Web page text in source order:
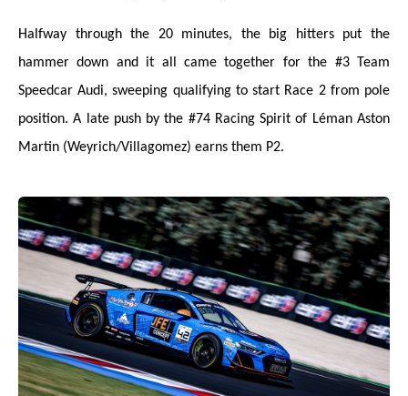
Halfway through the 20 minutes, the big hitters put the
hammer down and it all came together for the #3 Team
Speedcar Audi, sweeping qualifying to start Race 2 from pole
position. A late push by the #74 Racing Spirit of Léman Aston
Martin (Weyrich/Villagomez) earns them P2.